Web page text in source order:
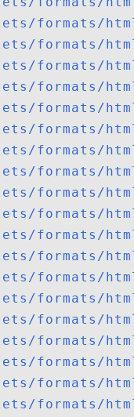
formats/
formats/
formats/
formats/
formats/
formats/html/
formats/
formats/
formats/
formats/
formats/
formats/
formats/
formats/
formats/
formats/
formats/
formats/
formats/